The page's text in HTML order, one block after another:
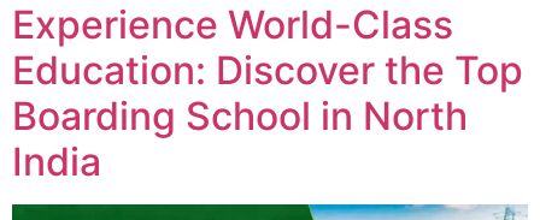
Experience World-Class
Education: Discover the Top
Boarding School in North
India